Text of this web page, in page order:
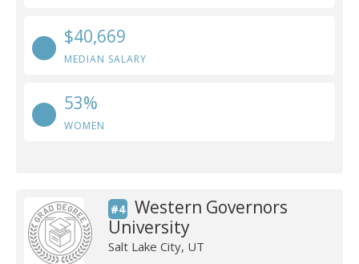
$40,669
MEDIAN SALARY
53%
WOMEN
#4
Western Governors
University
Salt Lake City, UT